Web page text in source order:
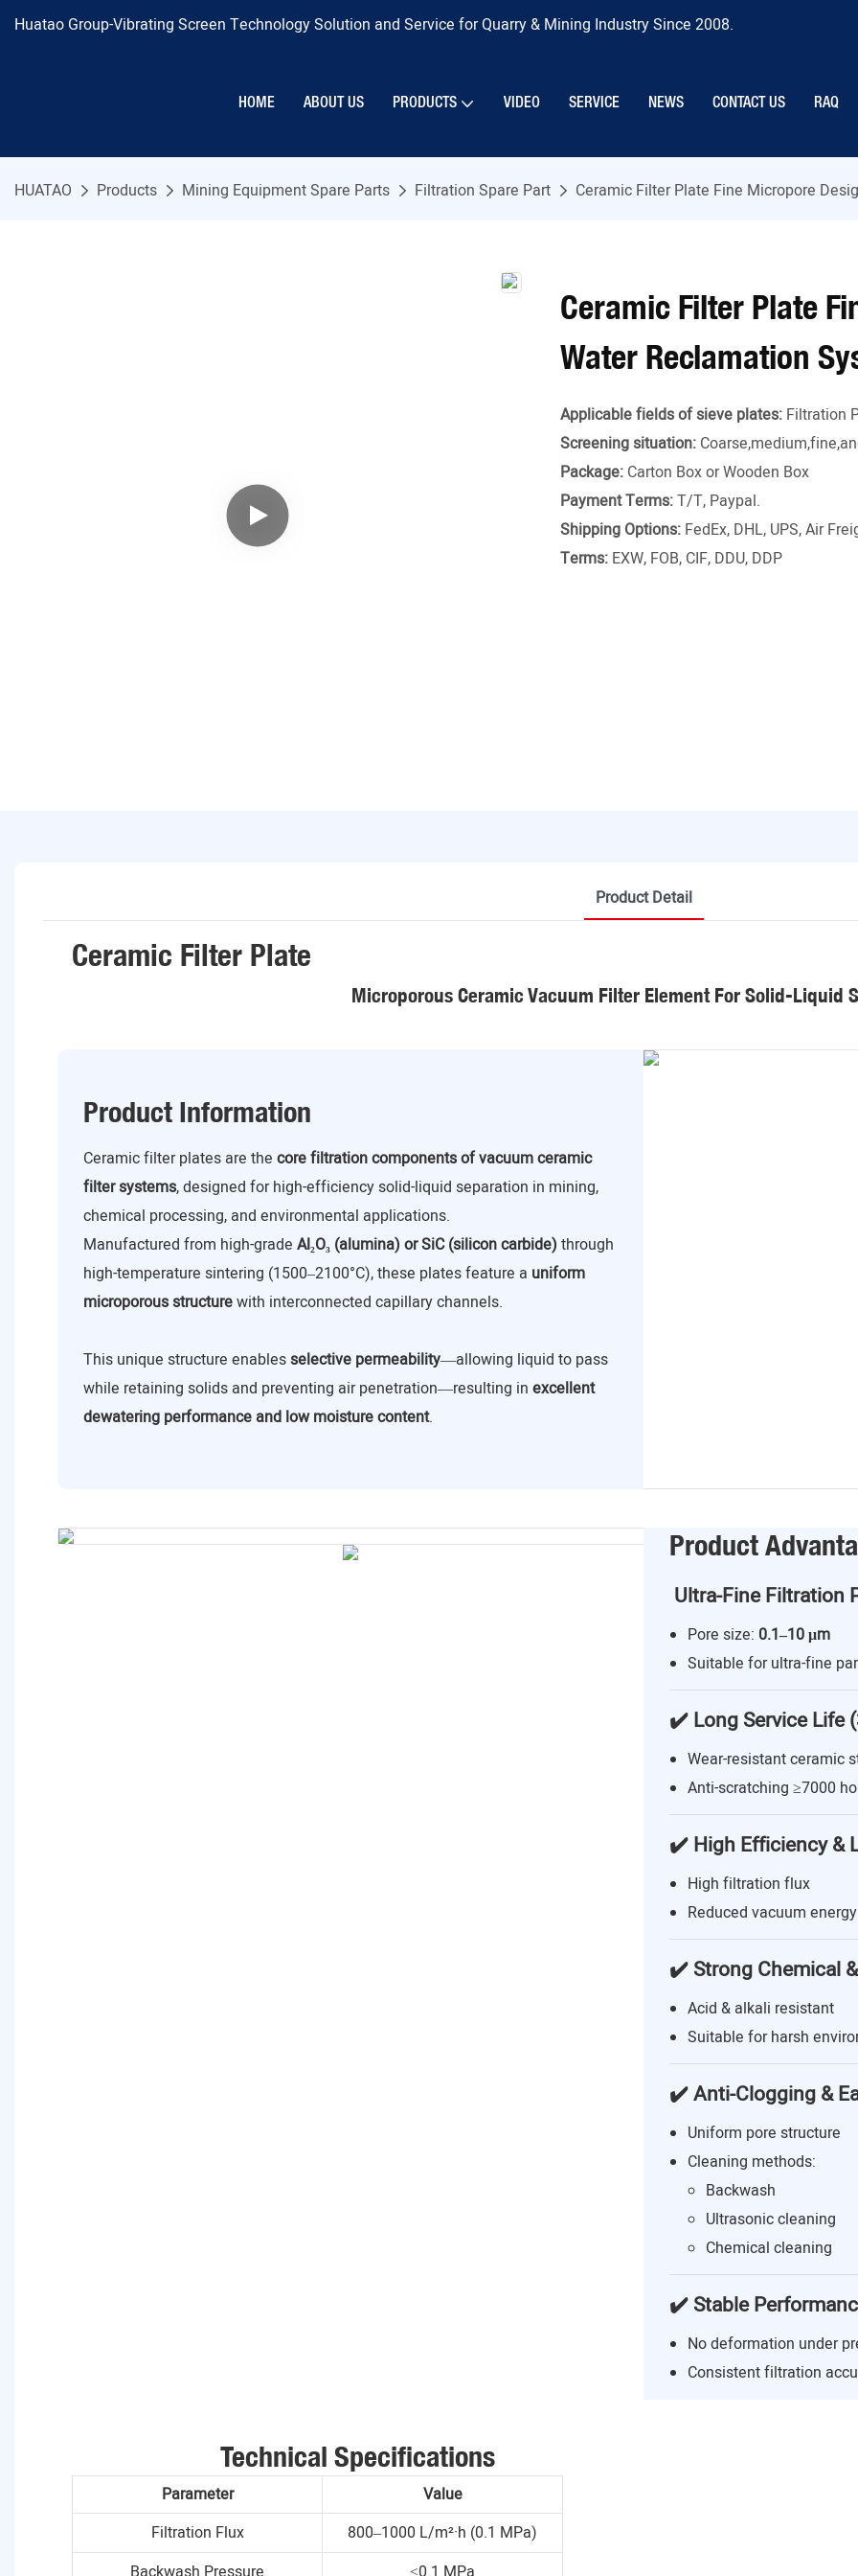
Huatao Group-Vibrating Screen Technology Solution and Service for Quarry & Mining Industry Since 2008.
HOME ABOUT US PRODUCTS VIDEO SERVICE NEWS CONTACT US RAQ
HUATAO Products Mining Equipment Spare Parts Filtration Spare Part Ceramic Filter Plate Fine Micropore
Ceramic Filter Plate
Water Reclamation
Applicable fields of sieve plates: Filtration
Screening situation:
Package: Carton Box or Wooden Box
Payment Terms:T/T, Paypal.
Shipping Options: FedEx, DHL, UPS, Air
Terms: EXW, FOB, CIF, DDU, DDP
Product Detail
Ceramic Filter Plate
Microporous Ceramic Vacuum Filter Element For Solid-Liquid
Product Information
Ceramic filter plates are the core filtration components of vacuum ceramic
filter systems, designed for high-efficiency solid-liquid separation in mining,
chemical processing, and environmental applications.
Manufactured from high-grade Al₂O₃ (alumina) or SiC (silicon carbide) through
high-temperature sintering (1500–2100°C), these plates feature a uniform
microporous structurewith interconnected capillary channels.
This unique structure enablesselective permeability—allowing liquid to pass
while retaining solids and preventing air penetration—resulting in excellent
dewatering performance and low moisture content.
Product
Ultra-Fine Filtration
Pore size: 0.1–10 μm
Suitable for ultra-fine
✔️ Long Service Life
Wear-resistant ceramic
Anti-scratching ≥7000
✔️ High Efficiency &
High filtration flux
Reduced vacuum
✔️ Strong Chemical
Acid & alkali resistant
Suitable for harsh
✔️ Anti-Clogging &
Uniform pore structure
Cleaning methods:
Backwash
Ultrasonic cleaning
Chemical cleaning
✔️ Stable
No deformation under
Consistent filtration
Technical Specifications
Parameter
Value
Filtration Flux
800–1000 L/m²·h (0.1 MPa)